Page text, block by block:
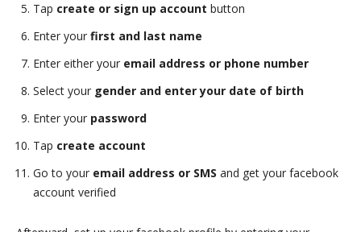
Tap create or sign up account button
Enter your first and last name
Enter either your email address or phone number
Select your gender and enter your date of birth
Enter your password
Tap create account
Go to your email address or SMS and get your facebook
account verified